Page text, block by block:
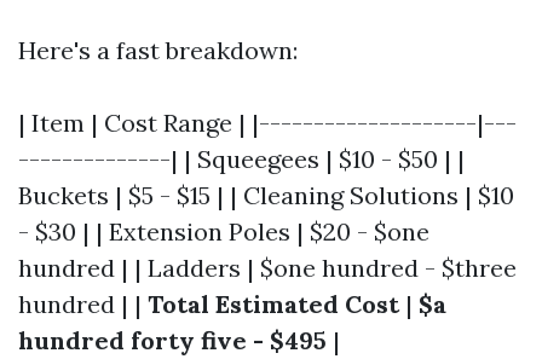
Here's a fast breakdown:
| Item | Cost Range | |--------------------|---
--------------| | Squeegees | $10 - $50 | |
Buckets | $5 - $15 | | Cleaning Solutions | $10
- $30 | | Extension Poles | $20 - $one
hundred | | Ladders | $one hundred - $three
hundred | | Total Estimated Cost| $a
hundred forty five - $495 |